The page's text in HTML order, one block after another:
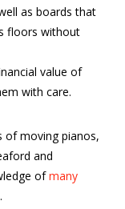
as boards that
floors without
value of
with care.
of moving pianos,
and
ofmany